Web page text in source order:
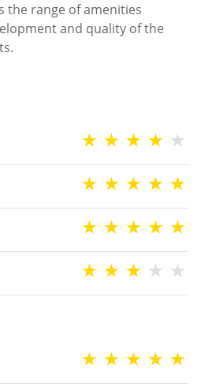
the range of amenities
and quality of the